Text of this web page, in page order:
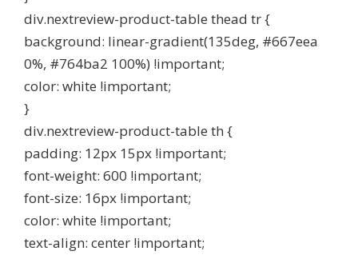
div.nextreview-product-table thead tr {
background: linear-gradient(135deg, #667eea
0%, #764ba2 100%) !important;
color: white !important;
}
div.nextreview-product-table th {
padding: 12px 15px !important;
font-weight: 600 !important;
font-size: 16px !important;
color: white !important;
text-align: center !important;